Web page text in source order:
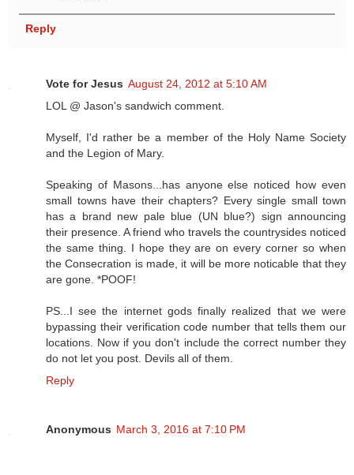
Reply
Vote for Jesus August 24, 2012 at 5:10 AM
LOL @ Jason's sandwich comment.
Myself, I'd rather be a member of the Holy Name Society
and the Legion of Mary.
Speaking of Masons...has anyone else noticed how even
small towns have their chapters? Every single small town
has a brand new pale blue (UN blue?) sign announcing
their presence. A friend who travels the countrysides noticed
the same thing. I hope they are on every corner so when
the Consecration is made, it will be more noticable that they
are gone. *POOF!
PS...I see the internet gods finally realized that we were
bypassing their verification code number that tells them our
locations. Now if you don't include the correct number they
do not let you post. Devils all of them.
Reply
Anonymous March 3, 2016 at 7:10 PM